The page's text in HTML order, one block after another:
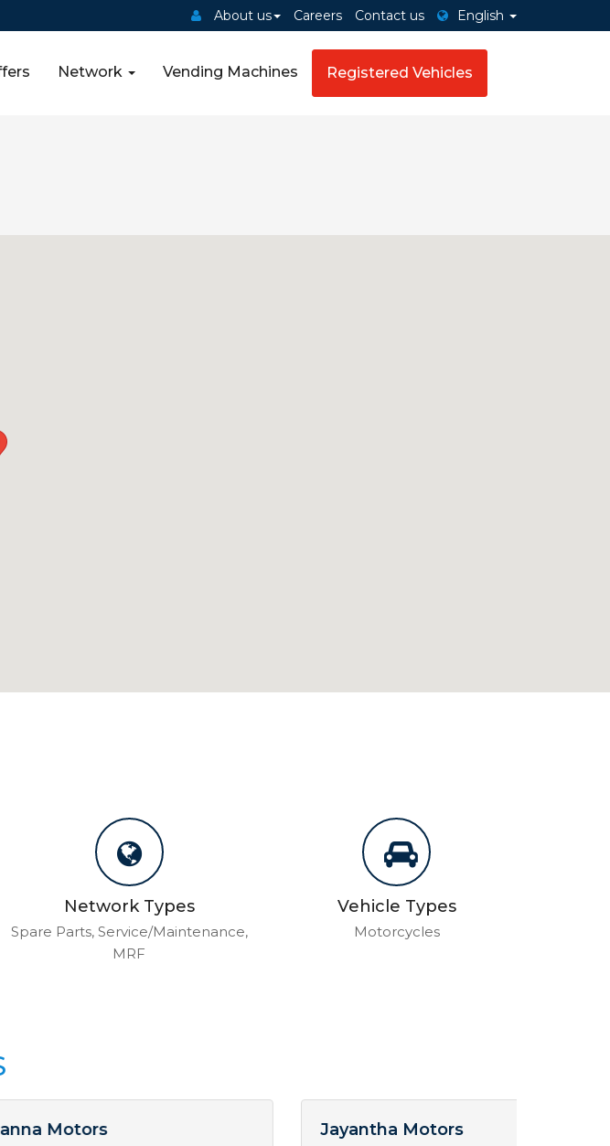
About us Careers Contact us English
Network Vending Machines Registered Vehicles
Network Types
Spare Parts, Service/Maintenance,
MRF
Vehicle Types
Motorcycles
Jayantha Motors